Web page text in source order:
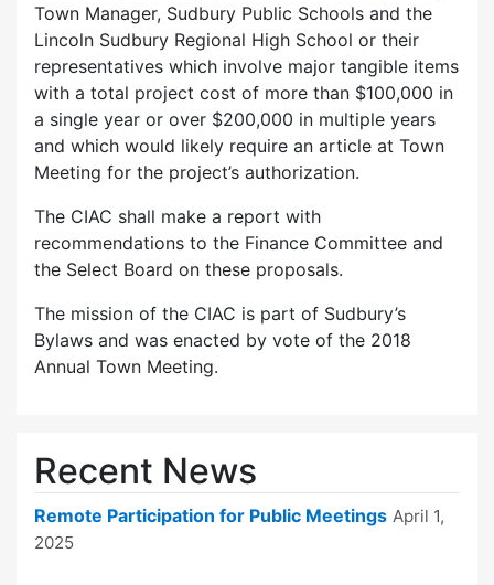
Town Manager, Sudbury Public Schools and the
Lincoln Sudbury Regional High School or their
representatives which involve major tangible items
with a total project cost of more than $100,000 in
a single year or over $200,000 in multiple years
and which would likely require an article at Town
Meeting for the project’s authorization.
The CIAC shall make a report with
recommendations to the Finance Committee and
the Select Board on these proposals.
The mission of the CIAC is part of Sudbury’s
Bylaws and was enacted by vote of the 2018
Annual Town Meeting.
Recent News
Remote Participation for Public Meetings April 1,
2025